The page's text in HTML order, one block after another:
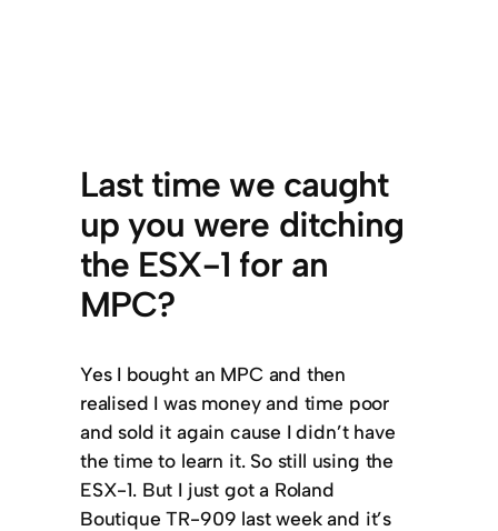
Last time we caught
up you were ditching
the ESX-1 for an
MPC?
Yes I bought an MPC and then
realised I was money and time poor
and sold it again cause I didn’t have
the time to learn it. So still using the
ESX-1. But I just got a Roland
Boutique TR-909 last week and it’s